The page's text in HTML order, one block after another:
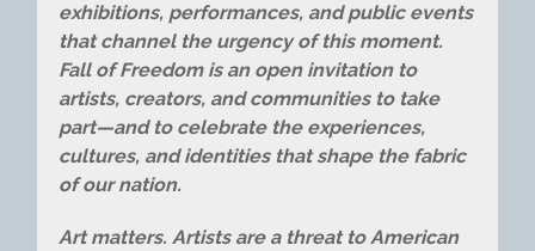
exhibitions, performances, and public events
that channel the urgency of this moment.
Fall of Freedom is an open invitation to
artists, creators, and communities to take
part—and to celebrate the experiences,
cultures, and identities that shape the fabric
of our nation.
Art matters. Artists are a threat to American